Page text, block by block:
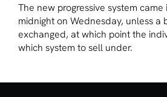
The new progressive system
midnight on Wednesday, unless a
exchanged, at which point the
which system to sell under.